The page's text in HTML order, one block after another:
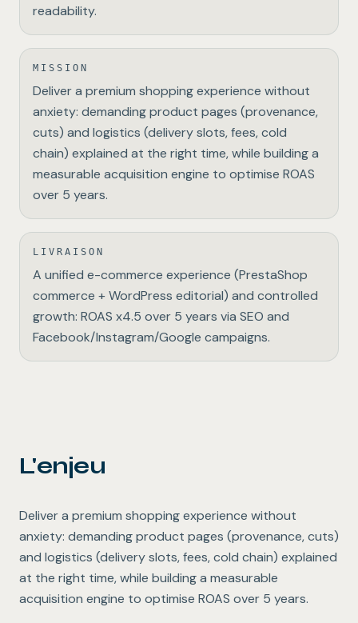
readability.
MISSION
Deliver a premium shopping experience without
anxiety: demanding product pages (provenance,
cuts) and logistics (delivery slots, fees, cold
chain) explained at the right time, while building a
measurable acquisition engine to optimise ROAS
over 5 years.
LIVRAISON
A unified e-commerce experience (PrestaShop
commerce + WordPress editorial) and controlled
growth: ROAS x4.5 over 5 years via SEO and
Facebook/Instagram/Google campaigns.
L'enjeu
Deliver a premium shopping experience without
anxiety: demanding product pages (provenance, cuts)
and logistics (delivery slots, fees, cold chain) explained
at the right time, while building a measurable
acquisition engine to optimise ROAS over 5 years.